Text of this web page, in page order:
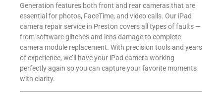
Generation features both front and rear cameras that are
essential for photos, FaceTime, and video calls. Our iPad
camera repair service in Preston covers all types of faults —
from software glitches and lens damage to complete
camera module replacement. With precision tools and years
of experience, we’ll have your iPad camera working
perfectly again so you can capture your favorite moments
with clarity.